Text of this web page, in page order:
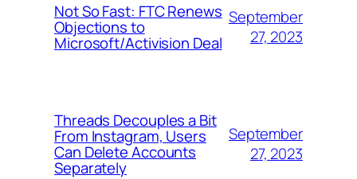
Not So Fast: FTC Renews
Objections to
Microsoft/Activision Deal
September
27, 2023
Threads Decouples a Bit
From Instagram, Users
Can Delete Accounts
Separately
September
27, 2023